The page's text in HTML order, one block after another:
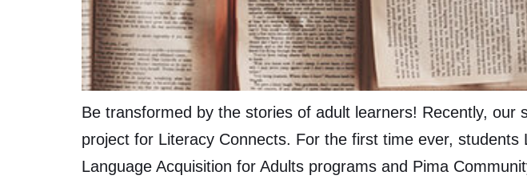
Be transformed by the stories of adult learners! Recently,
project for Literacy Connects. For the first time ever, students
Language Acquisition for Adults programs and Pima